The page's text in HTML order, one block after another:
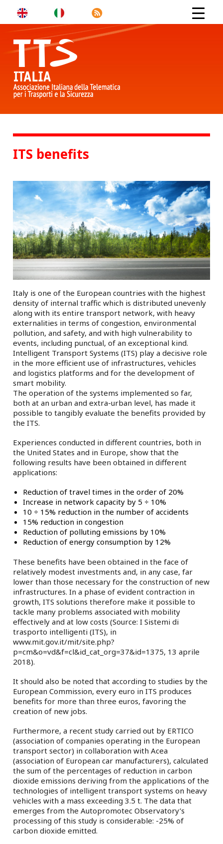
ITS benefits
Italy is one of the European countries with the highest
density of internal traffic which is distributed unevenly
along with its entire transport network, with heavy
externalities in terms of congestion, environmental
pollution, and safety, and with high vulnerability to
events, including punctual, of an exceptional kind.
Intelligent Transport Systems (ITS) play a decisive role
in the more efficient use of infrastructures, vehicles
and logistics platforms and for the development of
smart mobility.
The operation of the systems implemented so far,
both at an urban and extra-urban level, has made it
possible to tangibly evaluate the benefits provided by
the ITS.
Experiences conducted in different countries, both in
the United States and in Europe, show that the
following results have been obtained in different
applications:
Reduction of travel times in the order of 20%
Increase in network capacity by 5 ÷ 10%
10 ÷ 15% reduction in the number of accidents
15% reduction in congestion
Reduction of polluting emissions by 10%
Reduction of energy consumption by 12%
These benefits have been obtained in the face of
relatively modest investments and, in any case, far
lower than those necessary for the construction of new
infrastructures. In a phase of evident contraction in
growth, ITS solutions therefore make it possible to
tackle many problems associated with mobility
effectively and at low costs (Source: I Sistemi di
trasporto intelligenti (ITS), in
www.mit.gov.it/mit/site.php?
p=cm&o=vd&f=cl&id_cat_org=37&id=1375, 13 aprile
2018).
It should also be noted that according to studies by the
European Commission, every euro in ITS produces
benefits for more than three euros, favoring the
creation of new jobs.
Furthermore, a recent study carried out by ERTICO
(association of companies operating in the European
transport sector) in collaboration with Acea
(association of European car manufacturers), calculated
the sum of the percentages of reduction in carbon
dioxide emissions deriving from the applications of the
technologies of intelligent transport systems on heavy
vehicles with a mass exceeding 3.5 t. The data that
emerges from the Autopromotec Observatory’s
processing of this study is considerable: -25% of
carbon dioxide emitted.